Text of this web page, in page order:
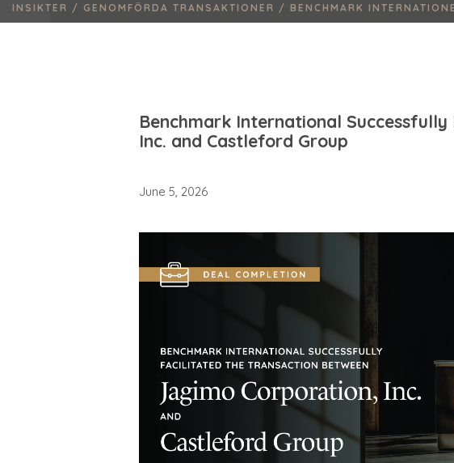
INSIKTER / GENOMFÖRDA TRANSAKTIONER / BENCHMARK
Benchmark International
Inc. and Castleford Group
June 5, 2026